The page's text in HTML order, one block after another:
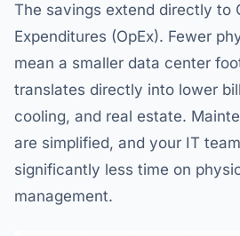
The savings extend directly to
Expenditures (OpEx). Fewer
mean a smaller data center
translates directly into lower
cooling, and real estate.
are simplified, and your IT
significantly less time on
management.